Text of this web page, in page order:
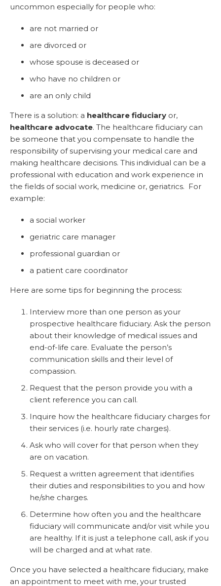
uncommon especially for people who:
are not married or
are divorced or
whose spouse is deceased or
who have no children or
are an only child
There is a solution: a healthcare fiduciary or,
healthcare advocate. The healthcare fiduciary can
be someone that you compensate to handle the
responsibility of supervising your medical care and
making healthcare decisions. This individual can be a
professional with education and work experience in
the fields of social work, medicine or, geriatrics. For
example:
a social worker
geriatric care manager
professional guardian or
a patient care coordinator
Here are some tips for beginning the process:
Interview more than one person as your
prospective healthcare fiduciary. Ask the person
about their knowledge of medical issues and
end-of-life care. Evaluate the person’s
communication skills and their level of
compassion.
Request that the person provide you with a
client reference you can call.
Inquire how the healthcare fiduciary charges for
their services (i.e. hourly rate charges).
Ask who will cover for that person when they
are on vacation.
Request a written agreement that identifies
their duties and responsibilities to you and how
he/she charges.
Determine how often you and the healthcare
fiduciary will communicate and/or visit while you
are healthy. If it is just a telephone call, ask if you
will be charged and at what rate.
Once you have selected a healthcare fiduciary, make
an appointment to meet with me, your trusted